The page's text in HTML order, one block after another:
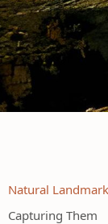
Natural
Capturing Them